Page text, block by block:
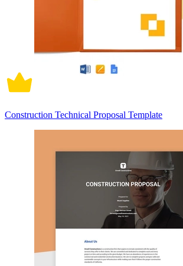
Construction Technical Proposal Template